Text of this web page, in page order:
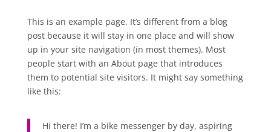
This is an example page. It’s different from a blog
post because it will stay in one place and will show
up in your site navigation (in most themes). Most
people start with an About page that introduces
them to potential site visitors. It might say something
like this:
Hi there! I’m a bike messenger by day, aspiring